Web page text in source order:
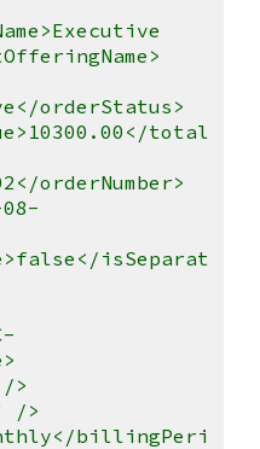
orderStatus>
total
orderNumber>
isSeparat
>
/>
billingPeri